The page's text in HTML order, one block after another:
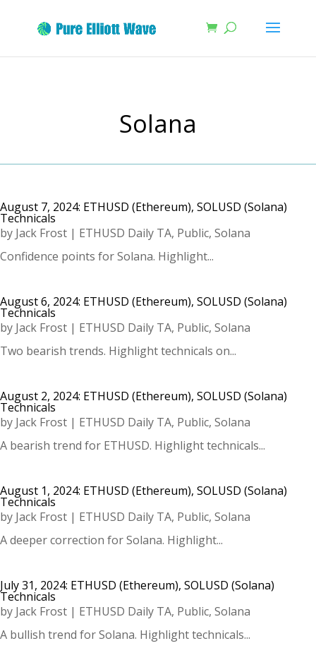
Solana
August 7, 2024: ETHUSD (Ethereum), SOLUSD (Solana)
Technicals
by Jack Frost | ETHUSD Daily TA, Public, Solana
Confidence points for Solana. Highlight...
August 6, 2024: ETHUSD (Ethereum), SOLUSD (Solana)
Technicals
by Jack Frost | ETHUSD Daily TA, Public, Solana
Two bearish trends. Highlight technicals on...
August 2, 2024: ETHUSD (Ethereum), SOLUSD (Solana)
Technicals
by Jack Frost | ETHUSD Daily TA, Public, Solana
A bearish trend for ETHUSD. Highlight technicals...
August 1, 2024: ETHUSD (Ethereum), SOLUSD (Solana)
Technicals
by Jack Frost | ETHUSD Daily TA, Public, Solana
A deeper correction for Solana. Highlight...
July 31, 2024: ETHUSD (Ethereum), SOLUSD (Solana)
Technicals
by Jack Frost | ETHUSD Daily TA, Public, Solana
A bullish trend for Solana. Highlight technicals...